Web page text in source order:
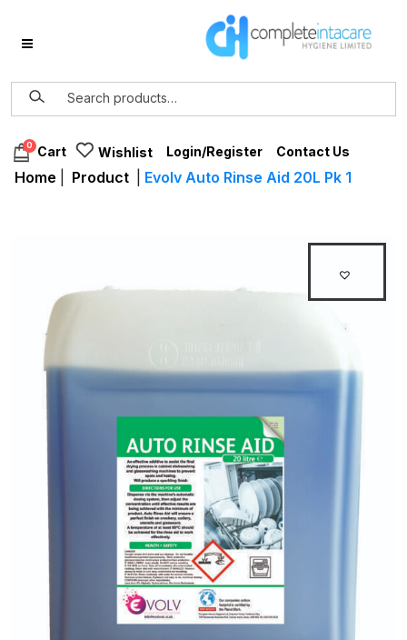
0 Cart Wishlist Login/Register Contact Us
Home Product Evolv Auto Rinse Aid 20L Pk 1